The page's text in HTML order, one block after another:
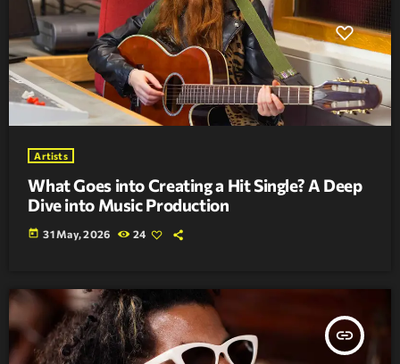
Artists
What Goes into Creating a Hit Single? A Deep
Dive into Music Production
today 31 May, 2026 24
insert_link